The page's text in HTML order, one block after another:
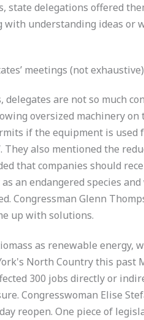
delegations offered
understanding ideas or
meetings (not
are not so much
oversized machinery
if the equipment is
also mentioned the
that companies should
an endangered species
Congressman Glenn
up with solutions.
as renewable energy,
North Country this past
300 jobs directly or
Congresswoman Elise
reopen. One piece of